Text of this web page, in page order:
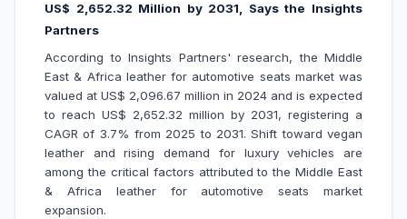
US$ 2,652.32 Million by 2031, Says the Insights
Partners
According to Insights Partners' research, the Middle
East & Africa leather for automotive seats market was
valued at US$ 2,096.67 million in 2024 and is expected
to reach US$ 2,652.32 million by 2031, registering a
CAGR of 3.7% from 2025 to 2031. Shift toward vegan
leather and rising demand for luxury vehicles are
among the critical factors attributed to the Middle East
& Africa leather for automotive seats market
expansion.